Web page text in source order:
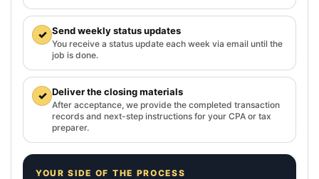
✓ Send weekly status updates
You receive a status update each week via email until the
job is done.
✓ Deliver the closing materials
After acceptance, we provide the completed transaction
records and next-step instructions for your CPA or tax
preparer.
YOUR SIDE OF THE PROCESS